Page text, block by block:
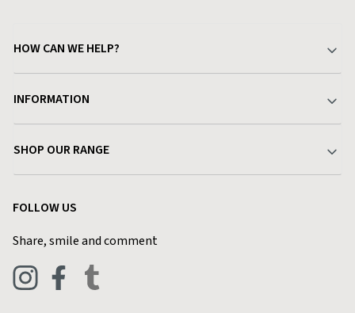
HOW CAN WE HELP?
Delivery & Returns
Find a Store
Live Chat
INFORMATION
Terms & Conditions
Privacy Policy
Blog
SHOP OUR RANGE
FOLLOW US
Share, smile and comment